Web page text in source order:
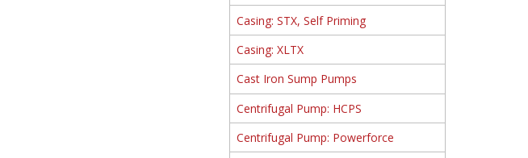
Casing: STX, Self Priming
Casing: XLTX
Cast Iron Sump Pumps
Centrifugal Pump: HCPS
Centrifugal Pump: Powerforce